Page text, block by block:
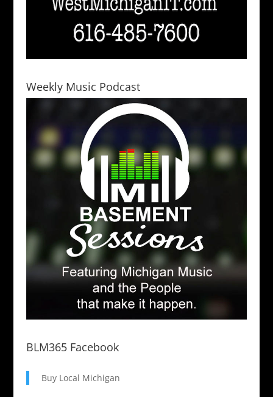
Weekly Music Podcast
BLM365 Facebook
Buy Local Michigan